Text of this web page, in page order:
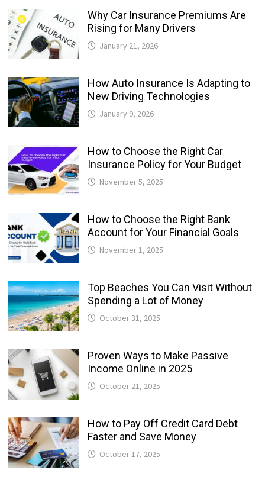
Why Car Insurance Premiums Are
Rising for Many Drivers
January 21, 2026
How Auto Insurance Is Adapting to
New Driving Technologies
January 9, 2026
How to Choose the Right Car
Insurance Policy for Your Budget
November 5, 2025
How to Choose the Right Bank
Account for Your Financial Goals
November 1, 2025
Top Beaches You Can Visit Without
Spending a Lot of Money
October 31, 2025
Proven Ways to Make Passive
Income Online in 2025
October 21, 2025
How to Pay Off Credit Card Debt
Faster and Save Money
October 17, 2025